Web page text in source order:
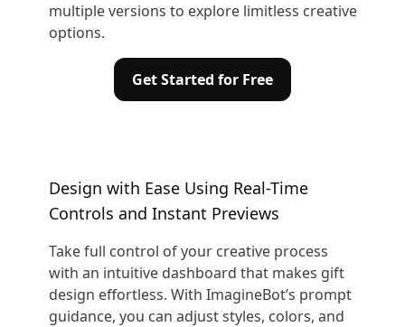
multiple versions to explore limitless creative
options.
Get Started for Free
Design with Ease Using Real-Time
Controls and Instant Previews
Take full control of your creative process
with an intuitive dashboard that makes gift
design effortless. With ImagineBot’s prompt
guidance, you can adjust styles, colors, and